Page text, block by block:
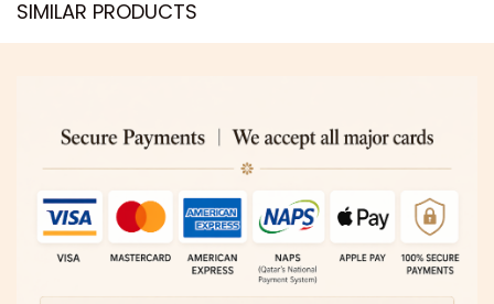
SIMILAR PRODUCTS​